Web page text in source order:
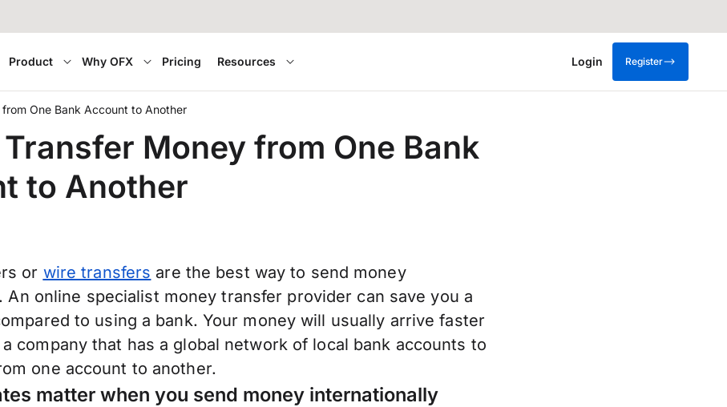
Product Why OFX Pricing Resources Login Register
One Bank Account to Another
Money from One Bank
to Another
or wire transfers are the best way to send money
An online specialist money transfer provider can save you a
to using a bank. Your money will usually arrive faster
company that has a global network of local bank accounts to
one account to another.
matter when you send money internationally